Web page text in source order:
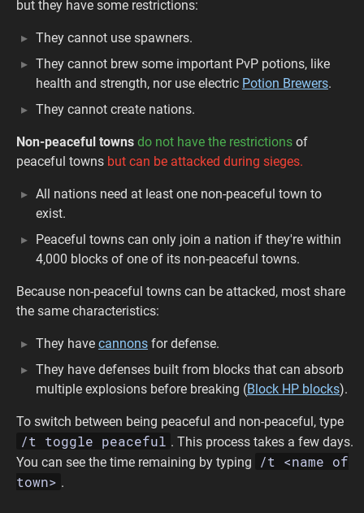
but they have some restrictions:
They cannot use spawners.
They cannot brew some important PvP potions, like
health and strength, nor use electric Potion Brewers.
They cannot create nations.
Non-peaceful towns do not have the restrictions of
peaceful towns but can be attacked during sieges.
All nations need at least one non-peaceful town to
exist.
Peaceful towns can only join a nation if they're within
4,000 blocks of one of its non-peaceful towns.
Because non-peaceful towns can be attacked, most share
the same characteristics:
They have cannons for defense.
They have defenses built from blocks that can absorb
multiple explosions before breaking (Block HP blocks).
To switch between being peaceful and non-peaceful, type
/t toggle peaceful . This process takes a few days.
You can see the time remaining by typing
/t <name of
town> .